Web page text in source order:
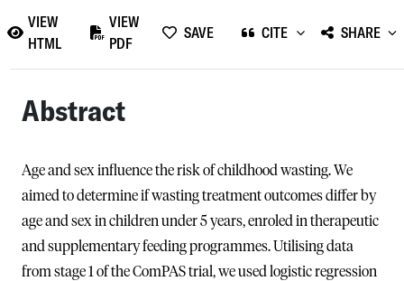
VIEW
HTML
VIEW
PDF
SAVE CITE SHARE
Abstract
Age and sex influence the risk of childhood wasting. We
aimed to determine if wasting treatment outcomes differ by
age and sex in children under 5 years, enroled in therapeutic
and supplementary feeding programmes. Utilising data
from stage 1 of the ComPAS trial, we used logistic regression